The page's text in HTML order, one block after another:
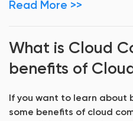
Read More >>
What is Cloud
benefits of
If you want to learn about
some benefits of cloud